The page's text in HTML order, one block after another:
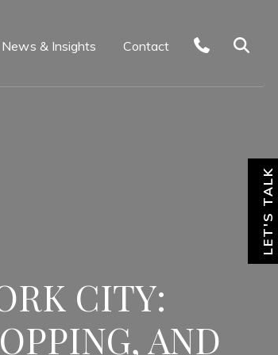
News & Insights Contact
LET'S TALK
CITY:
AND